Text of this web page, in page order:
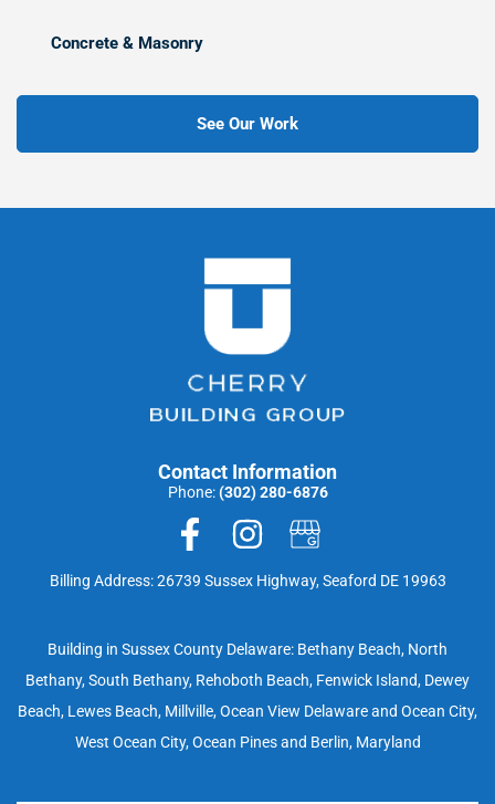
Concrete & Masonry
See Our Work
Contact Information
Phone:(302) 280-6876
Billing Address: 26739 Sussex Highway, Seaford DE 19963
Building in Sussex County Delaware: Bethany Beach, North
Bethany, South Bethany, Rehoboth Beach, Fenwick Island, Dewey
Beach, Lewes Beach, Millville, Ocean View Delaware and Ocean City,
West Ocean City, Ocean Pines and Berlin, Maryland